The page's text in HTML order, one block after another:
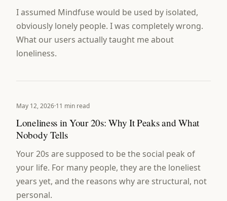
I assumed Mindfuse would be used by isolated,
obviously lonely people. I was completely wrong.
What our users actually taught me about
loneliness.
May 12, 2026·11 min read
Loneliness in Your 20s: Why It Peaks and What
Nobody Tells
Your 20s are supposed to be the social peak of
your life. For many people, they are the loneliest
years yet, and the reasons why are structural, not
personal.